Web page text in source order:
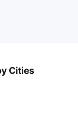
Cities